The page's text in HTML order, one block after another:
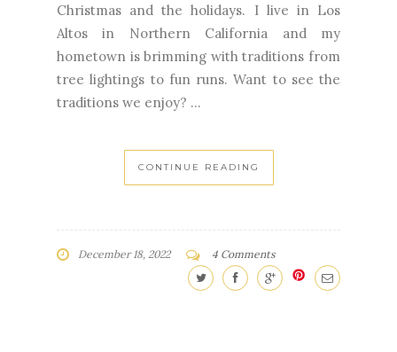
Christmas and the holidays. I live in Los
Altos in Northern California and my
hometown is brimming with traditions from
tree lightings to fun runs. Want to see the
traditions we enjoy? ...
CONTINUE READING
December 18, 2022 4 Comments